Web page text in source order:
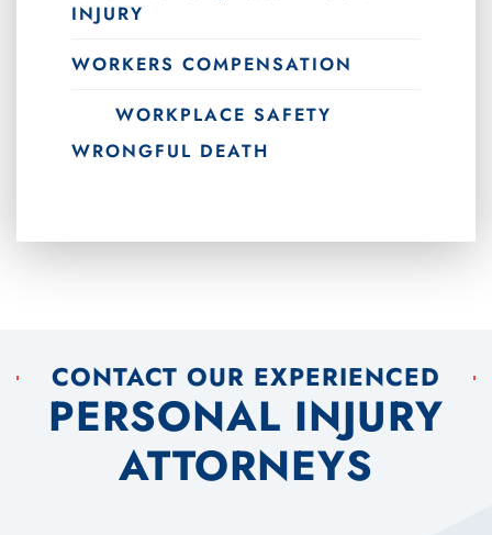
INJURY
WORKERS COMPENSATION
WORKPLACE SAFETY
WRONGFUL DEATH
CONTACT OUR EXPERIENCED
PERSONAL INJURY
ATTORNEYS